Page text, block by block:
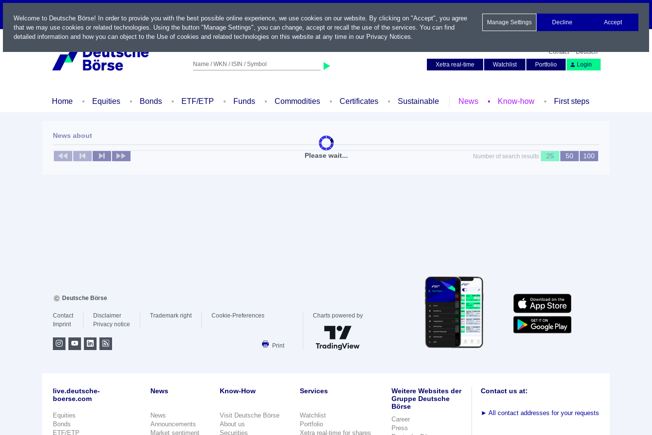
LIVE
Name / WKN / ISIN / Symbol
Contact
Deutsch
Xetra real-time
Watchlist Portfolio Login
Home Equities Bonds ETF/ETP Funds Commodities Certificates Sustainable News Know-how First steps
Please wait...
News about
No news available Number of search results 25 50 100
Welcome to Deutsche Börse! In order to provide you with the best possible online experience, we use cookies on our website. By clicking on "Accept", you agree
that we may use cookies or related technologies. Using the button "Manage Settings", you can change, accept or recall the use of the services. You can find
detailed information and how you can object to the Use of cookies and related technologies on this website at any time in our Privacy Notices.
Manage Settings Decline Accept
Deutsche Börse
Contact
Imprint
Disclaimer
Privacy notice
Trademark right Cookie-Preferences
Print
Charts powered by
live.deutsche-
boerse.com
Equities
Bonds
ETF/ETP
News
News
Announcements
Market sentiment
Know-How
Visit Deutsche Börse
About us
Securities
Services
Watchlist
Portfolio
Xetra real-time for shares
Weitere Websites der
Gruppe Deutsche
Börse
Career
Press
Contact us at:
► All contact addresses for your requests